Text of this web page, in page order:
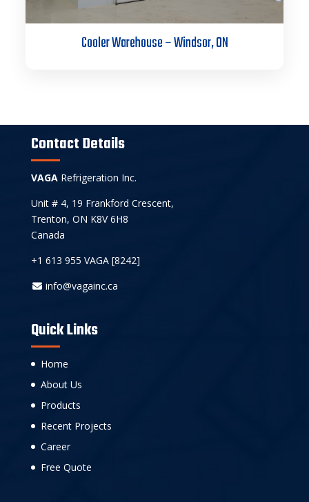
Cooler Warehouse – Windsor, ON
Contact Details
VAGARefrigeration Inc.
Unit # 4, 19 Frankford Crescent,
Trenton, ON K8V 6H8
Canada
+1 613 955 VAGA [8242]
info@vagainc.ca
Quick Links
Home
About Us
Products
Recent Projects
Career
Free Quote